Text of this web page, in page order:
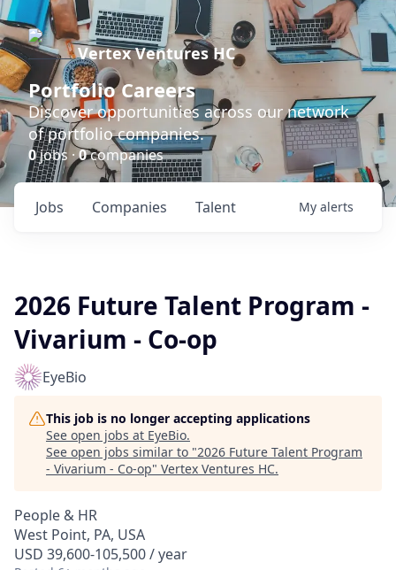
Vertex Ventures HC
Portfolio Careers
Discover opportunities across our network
of portfolio companies.
0jobs ·0companies
Jobs Companies Talent My alerts
2026 Future Talent Program -
Vivarium - Co-op
EyeBio
This job is no longer accepting applications
See open jobs at EyeBio.
See open jobs similar to "2026 Future Talent Program
- Vivarium - Co-op" Vertex Ventures HC.
People & HR
West Point, PA, USA
USD 39,600-105,500 / year